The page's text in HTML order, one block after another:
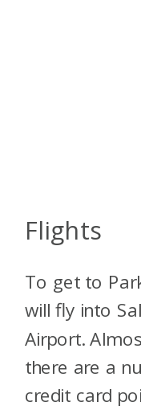
Flights
To get to
will fly into
Airport.
there are a
credit card